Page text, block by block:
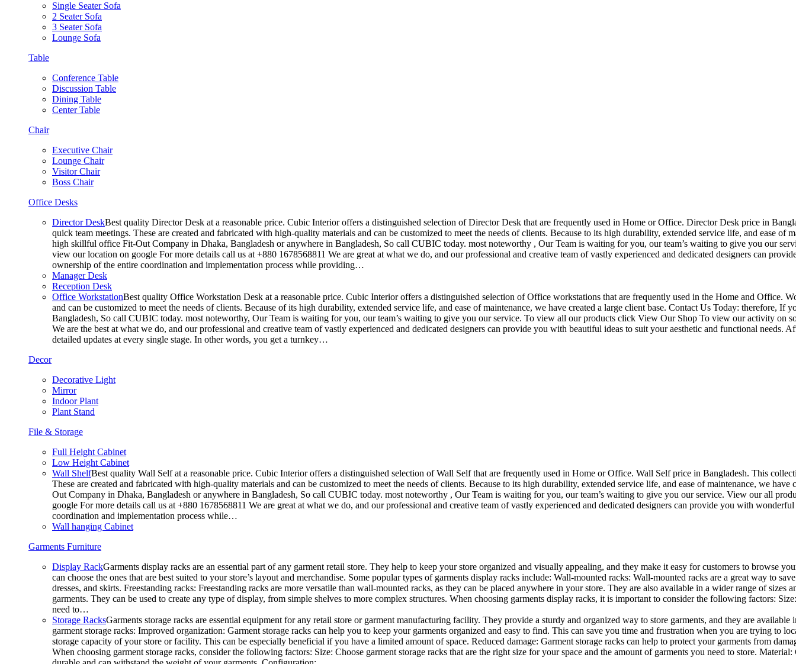
Single Seater Sofa
2 Seater Sofa
3 Seater Sofa
Lounge Sofa
Table
Conference Table
Discussion Table
Dining Table
Center Table
Chair
Executive Chair
Lounge Chair
Visitor Chair
Boss Chair
Office Desks
Director DeskBest quality Director Desk at a reasonable price. Cubic Interior offers a distinguished selection of Director Desk that are frequently used in Home or Office. Director Desk price in
quick team meetings. These are created and fabricated with high-quality materials and can be customized to meet the needs of clients. Because to its high durability, extended service life, and ease
high skillful office Fit-Out Company in Dhaka, Bangladesh or anywhere in Bangladesh, So call CUBIC today. most noteworthy , Our Team is waiting for you, our team’s waiting to give you our
view our location on google For more details call us at +880 1678568811 We are great at what we do, and our professional and creative team of vastly experienced and dedicated designers can
ownership of the entire coordination and implementation process while providing…
Manager Desk
Reception Desk
Office WorkstationBest quality Office Workstation Desk at a reasonable price. Cubic Interior offers a distinguished selection of Office workstations that are frequently used in the Home and Office.
and can be customized to meet the needs of clients. Because of its high durability, extended service life, and ease of maintenance, we have created a large client base. Contact Us Today:
Bangladesh, So call CUBIC today. most noteworthy, Our Team is waiting for you, our team’s waiting to give you our service. To view all our products click View Our Shop To view our activity on
We are the best at what we do, and our professional and creative team of vastly experienced and dedicated designers can provide you with beautiful ideas to suit your aesthetic and functional
detailed updates at every single stage. In other words, you get a turnkey…
Decor
Decorative Light
Mirror
Indoor Plant
Plant Stand
File & Storage
Full Height Cabinet
Low Height Cabinet
Wall ShelfBest quality Wall Self at a reasonable price. Cubic Interior offers a distinguished selection of Wall Self that are frequently used in Home or Office. Wall Self price in Bangladesh. This
These are created and fabricated with high-quality materials and can be customized to meet the needs of clients. Because to its high durability, extended service life, and ease of maintenance, we
Out Company in Dhaka, Bangladesh or anywhere in Bangladesh, So call CUBIC today. most noteworthy , Our Team is waiting for you, our team’s waiting to give you our service. View our all
google For more details call us at +880 1678568811 We are great at what we do, and our professional and creative team of vastly experienced and dedicated designers can provide you with
coordination and implementation process while…
Wall hanging Cabinet
Garments Furniture
Display RackGarments display racks are an essential part of any garment retail store. They help to keep your store organized and visually appealing, and they make it easy for customers to browse
can choose the ones that are best suited to your store’s layout and merchandise. Some popular types of garments display racks include: Wall-mounted racks: Wall-mounted racks are a great way to
dresses, and skirts. Freestanding racks: Freestanding racks are more versatile than wall-mounted racks, as they can be placed anywhere in your store. They are also available in a wider range of
garments. They can be used to create any type of display, from simple shelves to more complex structures. When choosing garments display racks, it is important to consider the following factors:
need to…
Storage RacksGarments storage racks are essential equipment for any retail store or garment manufacturing facility. They provide a sturdy and organized way to store garments, and they are
garment storage racks: Improved organization: Garment storage racks can help you to keep your garments organized and easy to find. This can save you time and frustration when you are trying to
storage capacity of your store or facility. This can be especially beneficial if you have a limited amount of space. Reduced damage: Garment storage racks can help to protect your garments from
When choosing garment storage racks, consider the following factors: Size: Choose garment storage racks that are the right size for your space and the amount of garments you need to store.